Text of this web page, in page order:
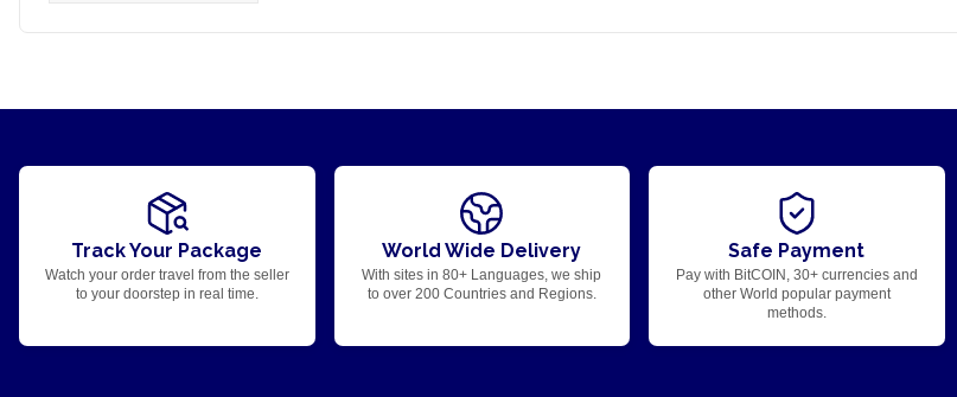
Track Your Package
Watch your order travel from the seller
to your doorstep in real time.
World Wide Delivery
With sites in 80+ Languages, we ship
to over 200 Countries and Regions.
Safe Payment
Pay with BitCOIN, 30+ currencies and
other World popular payment
methods.